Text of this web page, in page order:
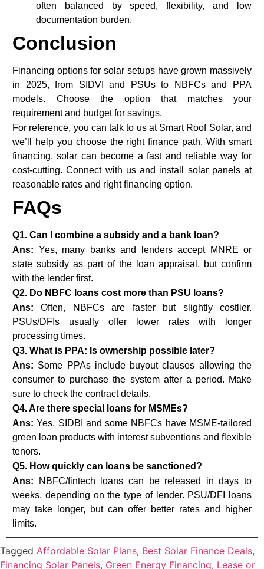
often balanced by speed, flexibility, and low
documentation burden.
Conclusion
Financing options for solar setups have grown massively
in 2025, from SIDVI and PSUs to NBFCs and PPA
models. Choose the option that matches your
requirement and budget for savings.
For reference, you can talk to us at Smart Roof Solar, and
we’ll help you choose the right finance path. With smart
financing, solar can become a fast and reliable way for
cost-cutting. Connect with us and install solar panels at
reasonable rates and right financing option.
FAQs
Q1. Can I combine a subsidy and a bank loan?
Ans: Yes, many banks and lenders accept MNRE or
state subsidy as part of the loan appraisal, but confirm
with the lender first.
Q2. Do NBFC loans cost more than PSU loans?
Ans:Often, NBFCs are faster but slightly costlier.
PSUs/DFIs usually offer lower rates with longer
processing times.
Q3. What is PPA: Is ownership possible later?
Ans: Some PPAs include buyout clauses allowing the
consumer to purchase the system after a period. Make
sure to check the contract details.
Q4. Are there special loans for MSMEs?
Ans:Yes, SIDBI and some NBFCs have MSME-tailored
green loan products with interest subventions and flexible
tenors.
Q5. How quickly can loans be sanctioned?
Ans:
NBFC/fintech loans can be released in days to
weeks, depending on the type of lender. PSU/DFI loans
may take longer, but can offer better rates and higher
limits.
Tagged Affordable Solar Plans, Best Solar Finance Deals,
Financing Solar Panels, Green Energy Financing, Lease or